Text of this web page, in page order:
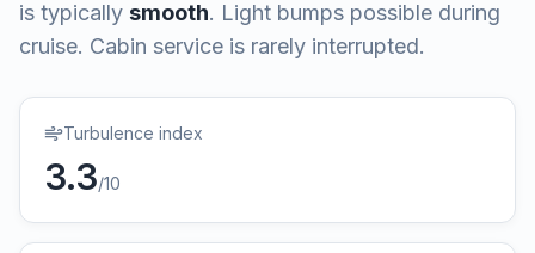
is typically smooth. Light bumps possible during
cruise. Cabin service is rarely interrupted.
Turbulence index
3.3/10